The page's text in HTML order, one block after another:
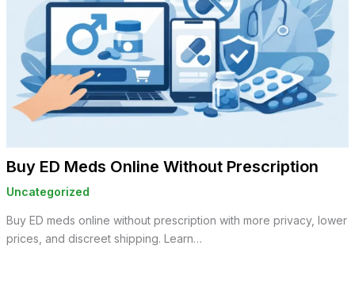
Buy ED Meds Online Without Prescription
Uncategorized
Buy ED meds online without prescription with more privacy, lower
prices, and discreet shipping. Learn…